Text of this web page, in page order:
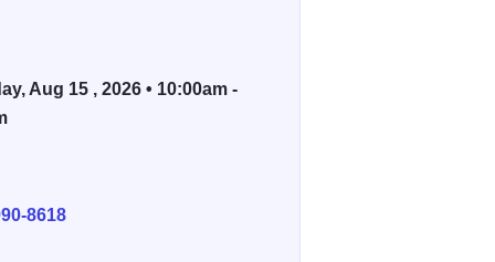
Aug 15 , 2026 • 10:00am -
8618